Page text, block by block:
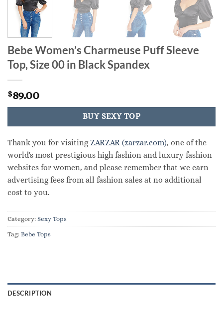
Bebe Women’s Charmeuse Puff Sleeve
Top, Size 00 in Black Spandex
$89.00
BUY SEXY TOP
Thank you for visitingZARZAR (zarzar.com), one of the
world's most prestigious high fashion and luxury fashion
websites for women, and please remember that we earn
advertising fees from all fashion sales at no additional
cost to you.
Category: Sexy Tops
Tag: Bebe Tops
DESCRIPTION